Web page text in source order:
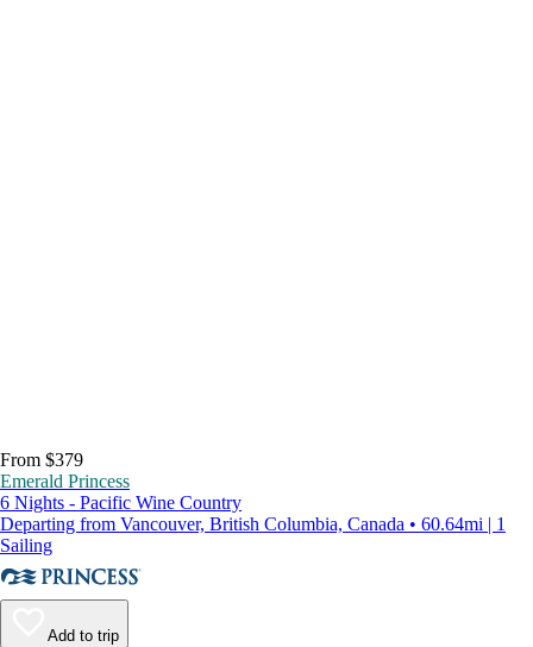
From $379
Emerald Princess
6 Nights - Pacific Wine Country
Departing from Vancouver, British Columbia, Canada • 60.64mi | 1
Sailing
Add to trip